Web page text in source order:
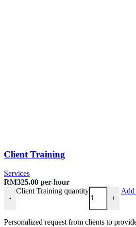
Client Training
Services
RM325.00 per-hour
-
Client Training quantity
+
Add
Personalized request from clients to